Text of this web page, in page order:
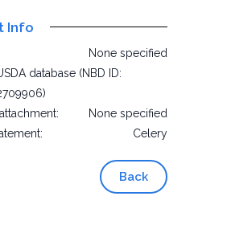
Info
None specified
database (NBD ID:
None specified
Celery
Back